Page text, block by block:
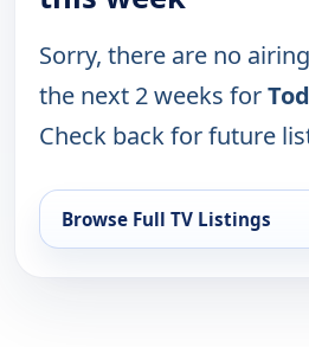
Sorry, there are no
the next 2 weeks for
Check back for future
Browse Full TV Listings